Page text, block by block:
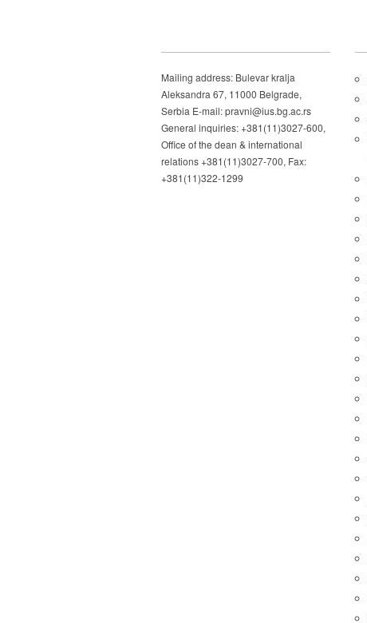
Mailing address: Bulevar kralja
Aleksandra 67, 11000 Belgrade,
Serbia E-mail: pravni@ius.bg.ac.rs
General inquiries: +381(11)3027-600,
Office of the dean & international
relations +381(11)3027-700, Fax:
+381(11)322-1299